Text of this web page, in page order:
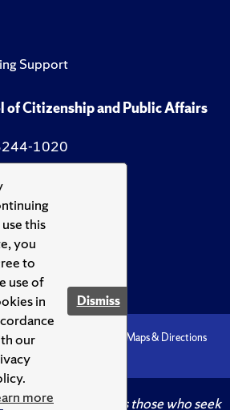
this
you
to
use of
in
our
more
Dismiss
Support
of Citizenship and Public Affairs
1020
Maps & Directions
U
Knowledge crowns those who seek